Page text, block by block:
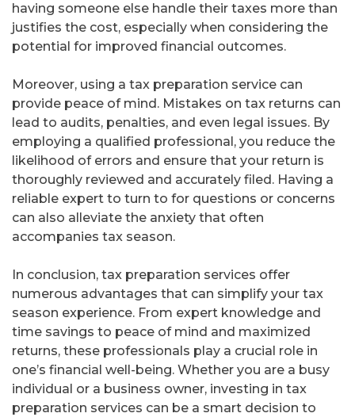
having someone else handle their taxes more than
justifies the cost, especially when considering the
potential for improved financial outcomes.
Moreover, using a tax preparation service can
provide peace of mind. Mistakes on tax returns can
lead to audits, penalties, and even legal issues. By
employing a qualified professional, you reduce the
likelihood of errors and ensure that your return is
thoroughly reviewed and accurately filed. Having a
reliable expert to turn to for questions or concerns
can also alleviate the anxiety that often
accompanies tax season.
In conclusion, tax preparation services offer
numerous advantages that can simplify your tax
season experience. From expert knowledge and
time savings to peace of mind and maximized
returns, these professionals play a crucial role in
one’s financial well-being. Whether you are a busy
individual or a business owner, investing in tax
preparation services can be a smart decision to